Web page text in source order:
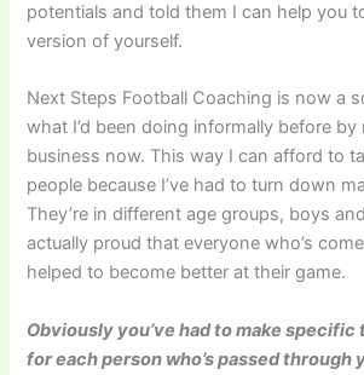
potentials and told them I can help you
version of yourself.
Next Steps Football Coaching is now a
what I’d been doing informally before by
business now. This way I can afford to
people because I’ve had to turn down
They’re in different age groups, boys
actually proud that everyone who’s
helped to become better at their game.
Obviously you’ve had to make
for each person who’s passed through